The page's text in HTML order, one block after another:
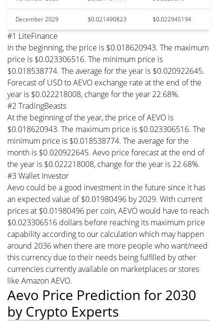
December 2029 $0.021490823 $0.022945194
#1 LiteFinance
In the beginning, the price is $0.018620943. The maximum
price is $0.023306516. The minimum price is
$0.018538774. The average for the year is $0.020922645.
Forecast of USD to AEVO exchange rate at the end of the
year is $0.022218008, change for the year 22.68%.
#2 TradingBeasts
At the beginning of the year, the price of AEVO is
$0.018620943. The maximum price is $0.023306516. The
minimum price is $0.018538774. The average for the
month is $0.020922645. Aevo price forecast at the end of
the year is $0.022218008, change for the year is 22.68%.
#3 Wallet Investor
Aevo could be a good investment in the future since it has
an expected value of $0.01980496 by 2029. With current
prices at $0.01980496 per coin, AEVO would have to reach
$0.023306516 dollars before reaching its maximum price
capability according to our calculation which may happen
around 2036 when there are more people who want/need
this currency due to their needs being fulfilled by other
currencies currently available on marketplaces or stores
like Amazon AEVO.
Aevo Price Prediction for 2030
by Crypto Experts